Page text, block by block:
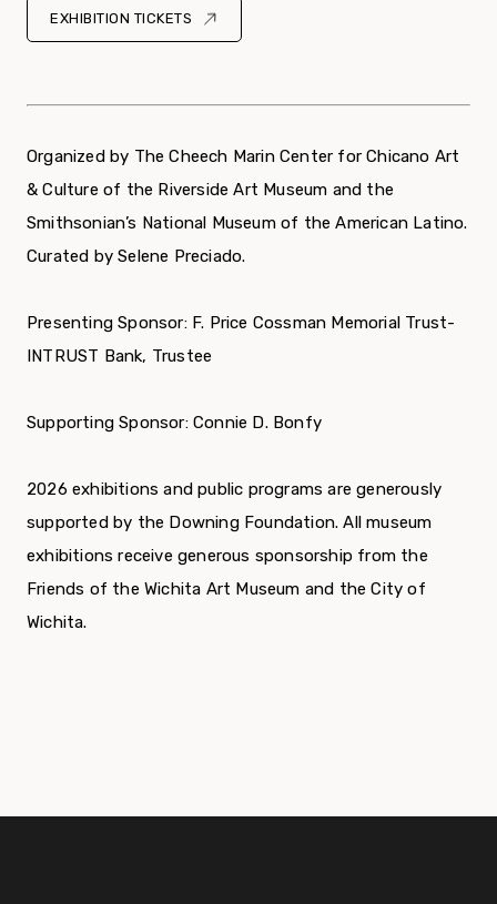
EXHIBITION TICKETS
Organized by The Cheech Marin Center for Chicano Art
& Culture of the Riverside Art Museum and the
Smithsonian’s National Museum of the American Latino.
Curated by Selene Preciado.
Presenting Sponsor: F. Price Cossman Memorial Trust-
INTRUST Bank, Trustee
Supporting Sponsor: Connie D. Bonfy
2026 exhibitions and public programs are generously
supported by the Downing Foundation. All museum
exhibitions receive generous sponsorship from the
Friends of the Wichita Art Museum and the City of
Wichita.